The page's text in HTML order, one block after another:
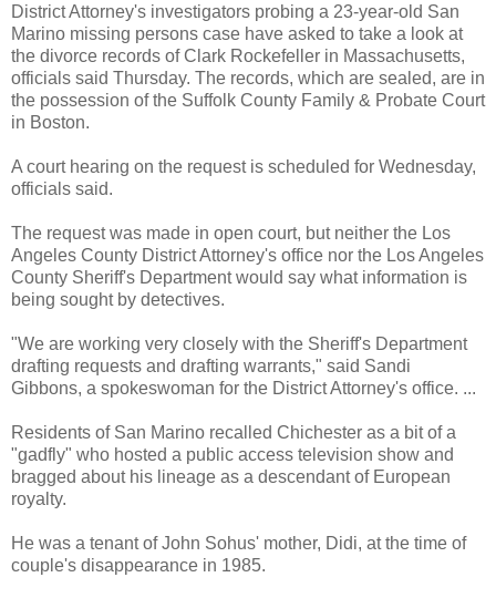
District Attorney's investigators probing a 23-year-old San
Marino missing persons case have asked to take a look at
the divorce records of Clark Rockefeller in Massachusetts,
officials said Thursday. The records, which are sealed, are in
the possession of the Suffolk County Family & Probate Court
in Boston.
A court hearing on the request is scheduled for Wednesday,
officials said.
The request was made in open court, but neither the Los
Angeles County District Attorney's office nor the Los Angeles
County Sheriff's Department would say what information is
being sought by detectives.
"We are working very closely with the Sheriff's Department
drafting requests and drafting warrants," said Sandi
Gibbons, a spokeswoman for the District Attorney's office. ...
Residents of San Marino recalled Chichester as a bit of a
"gadfly" who hosted a public access television show and
bragged about his lineage as a descendant of European
royalty.
He was a tenant of John Sohus' mother, Didi, at the time of
couple's disappearance in 1985.